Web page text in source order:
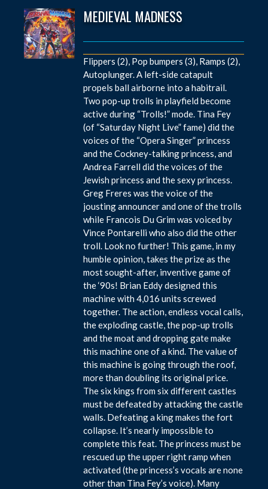
MEDIEVAL MADNESS
Flippers (2), Pop bumpers (3), Ramps (2),
Autoplunger. A left-side catapult
propels ball airborne into a habitrail.
Two pop-up trolls in playfield become
active during “Trolls!” mode. Tina Fey
(of “Saturday Night Live” fame) did the
voices of the “Opera Singer” princess
and the Cockney-talking princess, and
Andrea Farrell did the voices of the
Jewish princess and the sexy princess.
Greg Freres was the voice of the
jousting announcer and one of the trolls
while Francois Du Grim was voiced by
Vince Pontarelli who also did the other
troll. Look no further! This game, in my
humble opinion, takes the prize as the
most sought-after, inventive game of
the ‘90s! Brian Eddy designed this
machine with 4,016 units screwed
together. The action, endless vocal calls,
the exploding castle, the pop-up trolls
and the moat and dropping gate make
this machine one of a kind. The value of
this machine is going through the roof,
more than doubling its original price.
The six kings from six different castles
must be defeated by attacking the castle
walls. Defeating a king makes the fort
collapse. It’s nearly impossible to
complete this feat. The princess must be
rescued up the upper right ramp when
activated (the princess’s vocals are none
other than Tina Fey’s voice). Many